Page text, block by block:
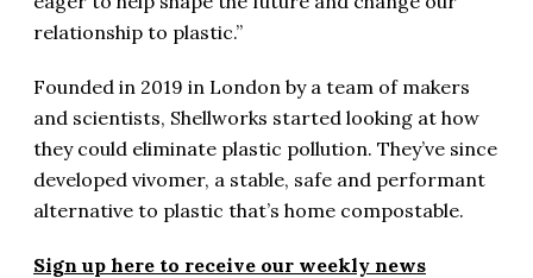
relationship to plastic.”
Founded in 2019 in London by a team of makers
and scientists, Shellworks started looking at how
they could eliminate plastic pollution. They’ve since
developed vivomer, a stable, safe and performant
alternative to plastic that’s home compostable.
Sign up here to receive our weekly news